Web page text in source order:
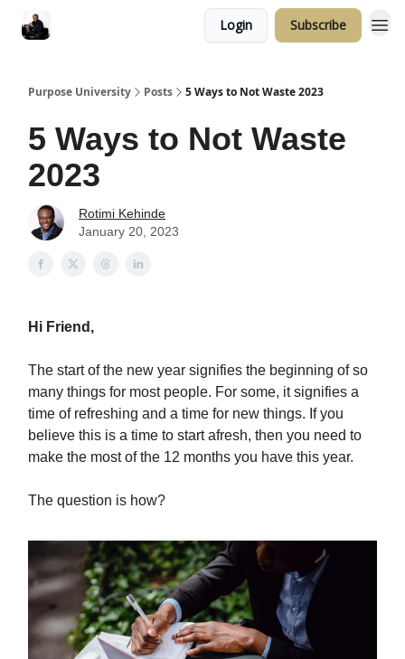
Login Subscribe
Purpose University Posts 5 Ways to Not Waste 2023
5 Ways to Not Waste
2023
Rotimi Kehinde
January 20, 2023
Hi Friend,
The start of the new year signifies the beginning of so
many things for most people. For some, it signifies a
time of refreshing and a time for new things. If you
believe this is a time to start afresh, then you need to
make the most of the 12 months you have this year.
The question is how?